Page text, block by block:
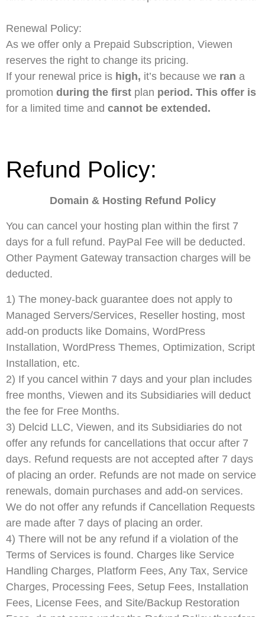
Renewal Policy:
As we offer only a Prepaid Subscription, Viewen
reserves the right to change its pricing.
If your renewal price is high, it’s because we ran a
promotion during the first plan period. This offer is
for a limited time and cannot be extended.
Refund Policy:
Domain & Hosting Refund Policy
You can cancel your hosting plan within the first 7
days for a full refund. PayPal Fee will be deducted.
Other Payment Gateway transaction charges will be
deducted.
1) The money-back guarantee does not apply to
Managed Servers/Services, Reseller hosting, most
add-on products like Domains, WordPress
Installation, WordPress Themes, Optimization, Script
Installation, etc.
2) If you cancel within 7 days and your plan includes
free months, Viewen and its Subsidiaries will deduct
the fee for Free Months.
3) Delcid LLC, Viewen, and its Subsidiaries do not
offer any refunds for cancellations that occur after 7
days. Refund requests are not accepted after 7 days
of placing an order. Refunds are not made on service
renewals, domain purchases and add-on services.
We do not offer any refunds if Cancellation Requests
are made after 7 days of placing an order.
4) There will not be any refund if a violation of the
Terms of Services is found. Charges like Service
Handling Charges, Platform Fees, Any Tax, Service
Charges, Processing Fees, Setup Fees, Installation
Fees, License Fees, and Site/Backup Restoration